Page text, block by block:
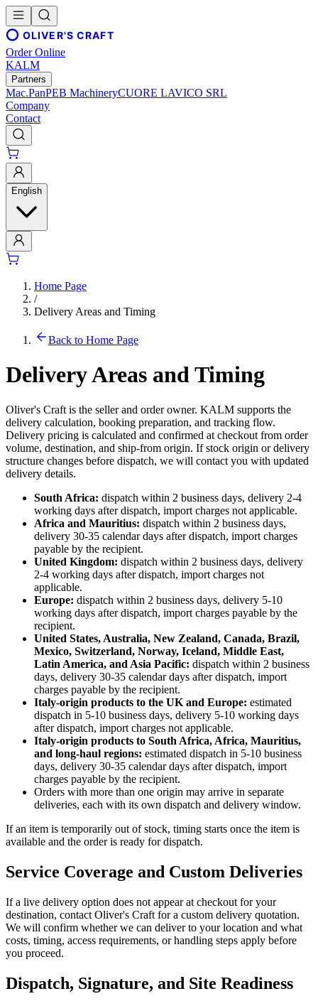
OLIVER'S CRAFT
Order Online
KALM
Partners
Mac.PanPEB MachineryCUORE LAVICO SRL
Company
Contact
English
Home Page
/
Delivery Areas and Timing
Back to Home Page
Delivery Areas and Timing
Oliver's Craft is the seller and order owner. KALM supports the
delivery calculation, booking preparation, and tracking flow.
Delivery pricing is calculated and confirmed at checkout from order
volume, destination, and ship-from origin. If stock origin or delivery
structure changes before dispatch, we will contact you with updated
delivery details.
South Africa: dispatch within 2 business days, delivery 2-4
working days after dispatch, import charges not applicable.
Africa and Mauritius: dispatch within 2 business days,
delivery 30-35 calendar days after dispatch, import charges
payable by the recipient.
United Kingdom: dispatch within 2 business days, delivery
2-4 working days after dispatch, import charges not
applicable.
Europe: dispatch within 2 business days, delivery 5-10
working days after dispatch, import charges payable by the
recipient.
United States, Australia, New Zealand, Canada, Brazil,
Mexico, Switzerland, Norway, Iceland, Middle East,
Latin America, and Asia Pacific: dispatch within 2 business
days, delivery 30-35 calendar days after dispatch, import
charges payable by the recipient.
Italy-origin products to the UK and Europe: estimated
dispatch in 5-10 business days, delivery 5-10 working days
after dispatch, import charges not applicable.
Italy-origin products to South Africa, Africa, Mauritius,
and long-haul regions: estimated dispatch in 5-10 business
days, delivery 30-35 calendar days after dispatch, import
charges payable by the recipient.
Orders with more than one origin may arrive in separate
deliveries, each with its own dispatch and delivery window.
If an item is temporarily out of stock, timing starts once the item is
available and the order is ready for dispatch.
Service Coverage and Custom Deliveries
If a live delivery option does not appear at checkout for your
destination, contact Oliver's Craft for a custom delivery quotation.
We will confirm whether we can deliver to your location and what
costs, timing, access requirements, or handling steps apply before
you proceed.
Dispatch, Signature, and Site Readiness